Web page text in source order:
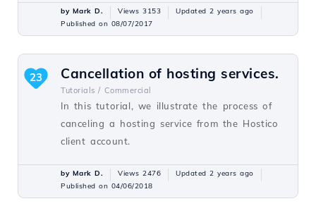
by Mark D. Views 3153
Updated 2 years ago
Published on 08/07/2017
Cancellation of hosting services.
Tutorials / Commercial
In this tutorial, we illustrate the process of
canceling a hosting service from the Hostico
client account.
23
by Mark D. Views 2476
Updated 2 years ago
Published on 04/06/2018